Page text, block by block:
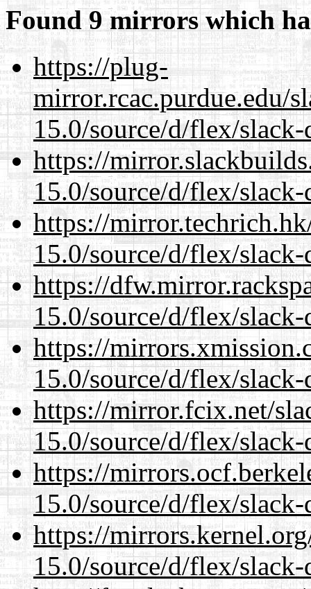
Found 9 mirrors which
https://plug-
mirror.rcac.purdue.edu/
15.0/source/d/flex/slack-
https://
15.0/source/d/flex/slack-
https://
15.0/source/d/flex/slack-
https://
15.0/source/d/flex/slack-
https://
15.0/source/d/flex/slack-
https://mirror.fcix.net/
15.0/source/d/flex/slack-
https://
15.0/source/d/flex/slack-
https://
15.0/source/d/flex/slack-